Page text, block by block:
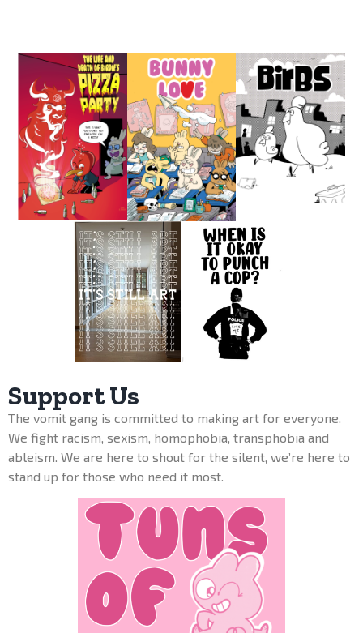
Support Us
The vomit gang is committed to making art for everyone.
We fight racism, sexism, homophobia, transphobia and
ableism. We are here to shout for the silent, we’re here to
stand up for those who need it most.